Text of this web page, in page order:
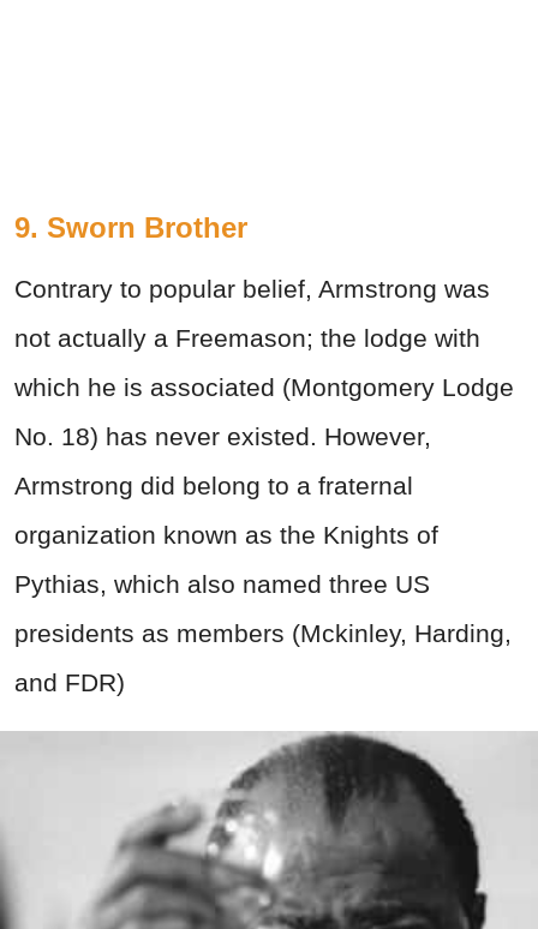
9. Sworn Brother
Contrary to popular belief, Armstrong was
not actually a Freemason; the lodge with
which he is associated (Montgomery Lodge
No. 18) has never existed. However,
Armstrong did belong to a fraternal
organization known as the Knights of
Pythias, which also named three US
presidents as members (Mckinley, Harding,
and FDR)